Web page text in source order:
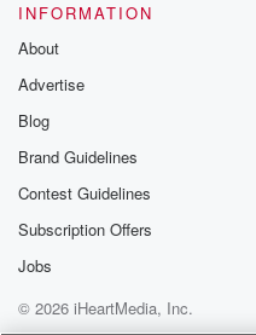
INFORMATION
About
Advertise
Blog
Brand Guidelines
Contest Guidelines
Subscription Offers
Jobs
© 2026 iHeartMedia, Inc.